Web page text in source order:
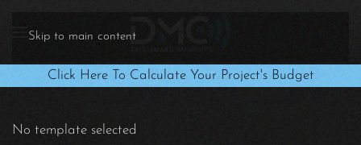
Skip to main content
Click Here To Calculate Your Project's Budget
No template selected